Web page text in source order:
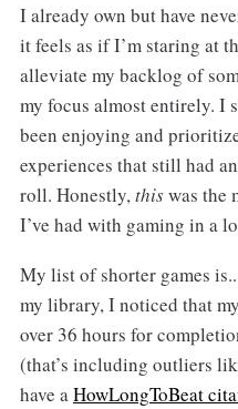
I already own but have
it feels as if I’m staring at
alleviate my backlog of
my focus almost entirely. I
been enjoying and
experiences that still had
roll. Honestly,thiswas the
I’ve had with gaming in a
My list of shorter games
my library, I noticed that
over 36 hours for
(that’s including outliers
have aHowLongToBeat